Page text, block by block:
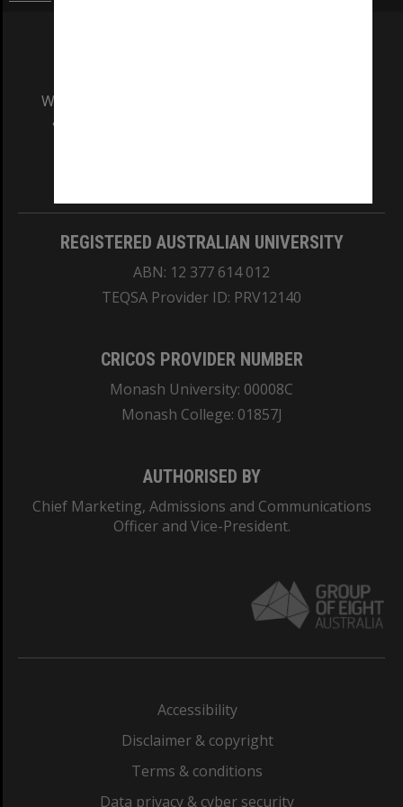
We acknowledge and pay respects to the Elders
and Traditional Owners of the land on which
REGISTERED AUSTRALIAN UNIVERSITY
ABN: 12 377 614 012
TEQSA Provider ID: PRV12140
CRICOS PROVIDER NUMBER
Monash University: 00008C
Monash College: 01857J
AUTHORISED BY
Chief Marketing, Admissions and Communications
Officer and Vice-President.
Accessibility
Disclaimer & copyright
Terms & conditions
Data privacy & cyber security